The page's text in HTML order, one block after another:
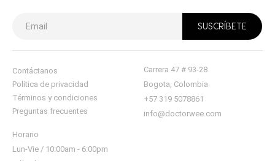
Contáctanos
Política de privacidad
Términos y condiciones
Preguntas frecuentes
Carrera 47 # 93-28
Bogota, Colombia
+57 319 5078861
info@doctorwee.com
Horario
Lun-Vie / 10:00am - 6:00pm